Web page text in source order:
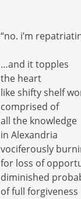
“no. i’m
…and it topples
the heart
like shifty shelf
comprised of
all the knowledge
in Alexandria
vociferously
for loss of
diminished
of full forgiveness